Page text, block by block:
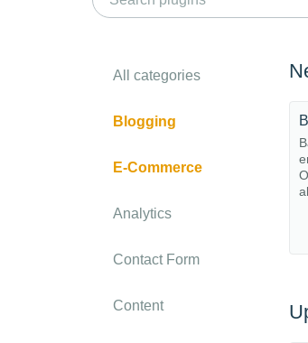
All categories
Blogging
E-Commerce
Analytics
Contact Form
Content